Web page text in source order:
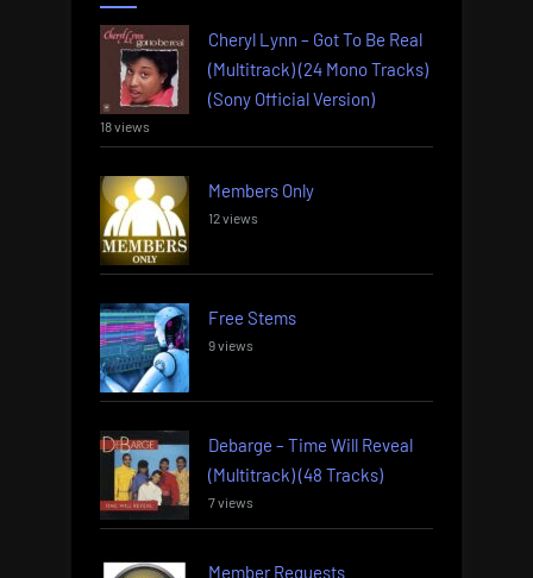
Cheryl Lynn – Got To Be Real
(Multitrack) (24 Mono Tracks)
(Sony Official Version)
18 views
Members Only
12 views
Free Stems
9 views
Debarge – Time Will Reveal
(Multitrack) (48 Tracks)
7 views
Member Requests